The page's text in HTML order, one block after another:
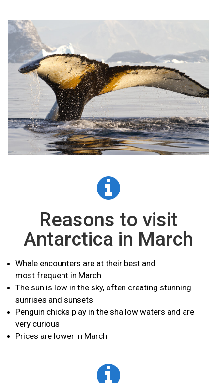
Reasons to visit
Antarctica in March
Whale encounters are at their best and
most frequent in March
The sun is low in the sky, often creating stunning
sunrises and sunsets
Penguin chicks play in the shallow waters and are
very curious
Prices are lower in March